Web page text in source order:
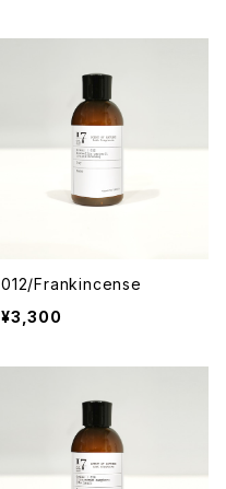
012/Frankincense
¥3,300